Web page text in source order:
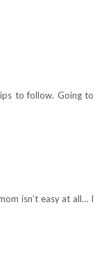
to follow. Going to
isn’t easy at all… I